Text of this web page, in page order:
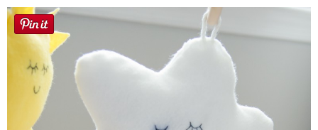
Lindsey & John
Jenny